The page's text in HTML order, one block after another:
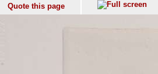
Quote this page